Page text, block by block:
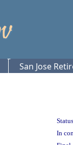
San Jose
In